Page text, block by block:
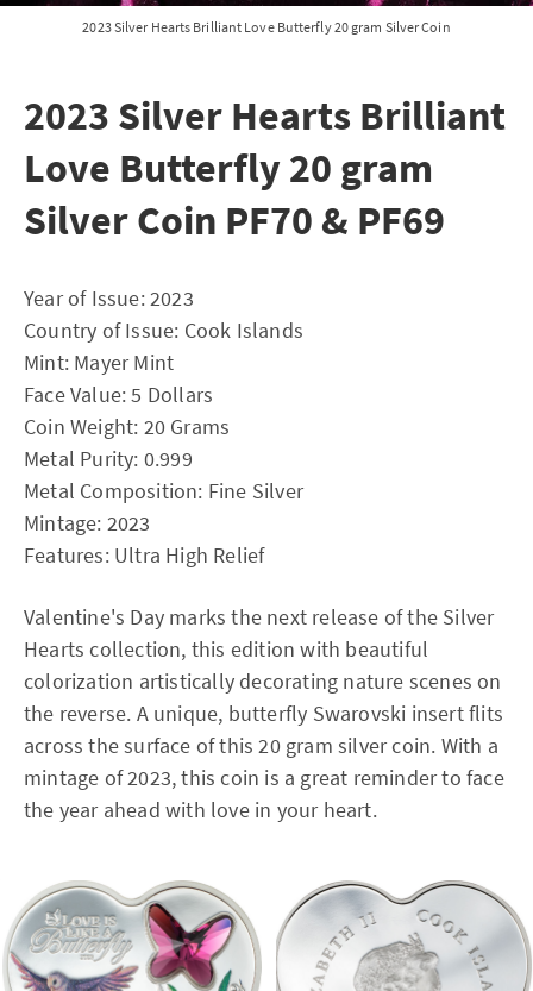
2023 Silver Hearts Brilliant Love Butterfly 20 gram Silver Coin
2023 Silver Hearts Brilliant
Love Butterfly 20 gram
Silver Coin PF70 & PF69
Year of Issue: 2023
Country of Issue: Cook Islands
Mint: Mayer Mint
Face Value: 5 Dollars
Coin Weight: 20 Grams
Metal Purity: 0.999
Metal Composition: Fine Silver
Mintage: 2023
Features: Ultra High Relief
Valentine's Day marks the next release of the Silver
Hearts collection, this edition with beautiful
colorization artistically decorating nature scenes on
the reverse. A unique, butterfly Swarovski insert flits
across the surface of this 20 gram silver coin. With a
mintage of 2023, this coin is a great reminder to face
the year ahead with love in your heart.